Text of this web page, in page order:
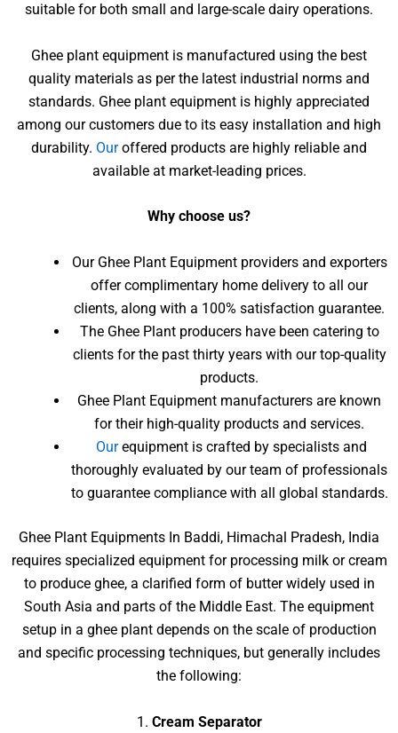
suitable for both small and large-scale dairy operations.
Ghee plant equipment is manufactured using the best
quality materials as per the latest industrial norms and
standards. Ghee plant equipment is highly appreciated
among our customers due to its easy installation and high
durability. Ouroffered products are highly reliable and
available at market-leading prices.
Why choose us?
Our Ghee Plant Equipment providers and exporters
offer complimentary home delivery to all our
clients, along with a 100% satisfaction guarantee.
The Ghee Plant producers have been catering to
clients for the past thirty years with our top-quality
products.
Ghee Plant Equipment manufacturers are known
for their high-quality products and services.
Ourequipment is crafted by specialists and
thoroughly evaluated by our team of professionals
to guarantee compliance with all global standards.
Ghee Plant Equipments In Baddi, Himachal Pradesh, India
requires specialized equipment for processing milk or cream
to produce ghee, a clarified form of butter widely used in
South Asia and parts of the Middle East. The equipment
setup in a ghee plant depends on the scale of production
and specific processing techniques, but generally includes
the following:
1. Cream Separator